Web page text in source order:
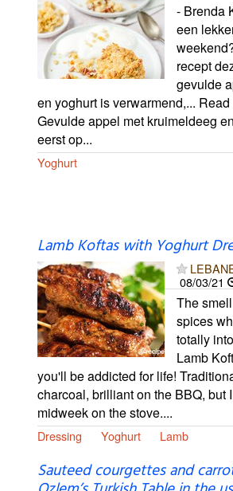
- Brenda
een
recept
gevulde
en yoghurt is verwarmend,...
Gevulde appel met kruimeldeeg
eerst op...
Yoghurt
Lamb Koftas with Yoghurt
08/03/21
The
spices
totally
Lamb
you'll be addicted for life!
charcoal, brilliant on the BBQ, but
midweek on the stove....
Dressing Yoghurt Lamb
Sauteed courgettes and